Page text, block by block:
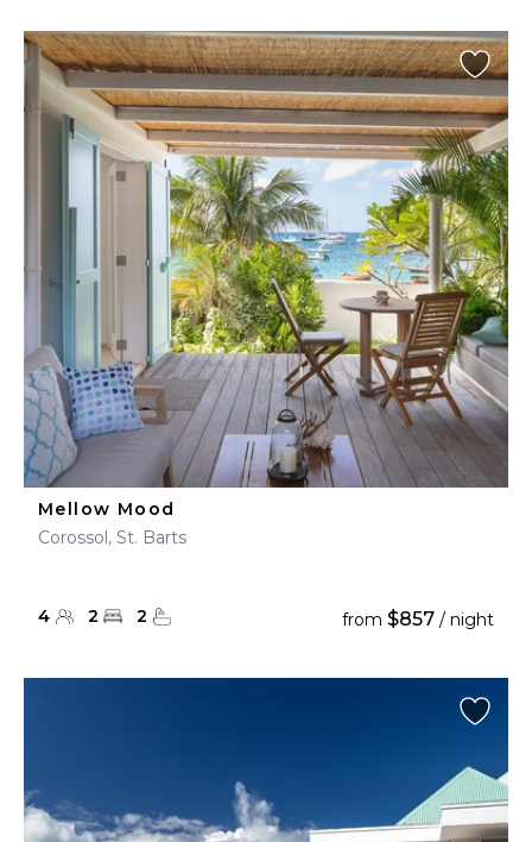
Mellow Mood
Corossol, St. Barts
4 2 2 from $857 / night